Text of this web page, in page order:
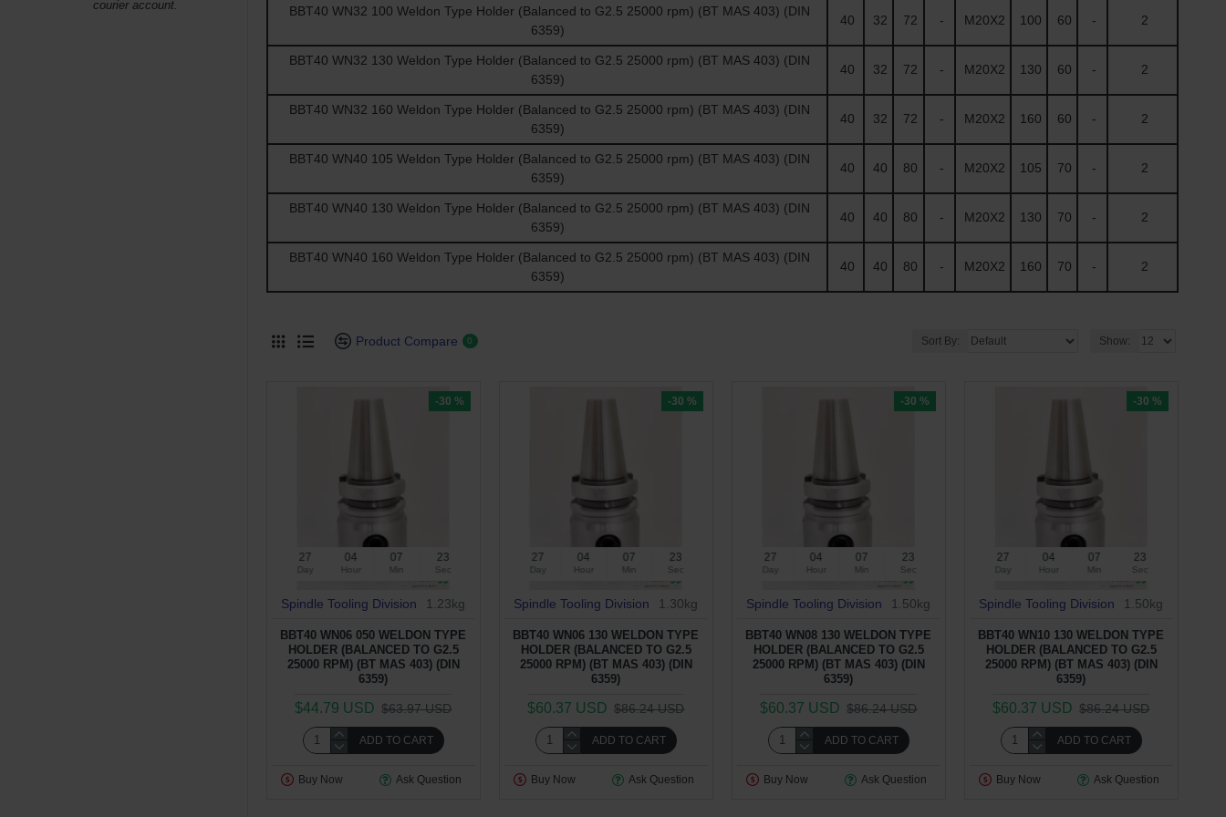
courier account.
BBT40 WN32 100 Weldon Type Holder (Balanced to G2.5 25000 rpm) (BT MAS 403) (DIN
6359)
40 32 72 - M20X2 100 60 - 2
BBT40 WN32 130 Weldon Type Holder (Balanced to G2.5 25000 rpm) (BT MAS 403) (DIN
6359)
40 32 72 - M20X2 130 60 - 2
BBT40 WN32 160 Weldon Type Holder (Balanced to G2.5 25000 rpm) (BT MAS 403) (DIN
6359)
40 32 72 - M20X2 160 60 - 2
BBT40 WN40 105 Weldon Type Holder (Balanced to G2.5 25000 rpm) (BT MAS 403) (DIN
6359)
40 40 80 - M20X2 105 70 - 2
BBT40 WN40 130 Weldon Type Holder (Balanced to G2.5 25000 rpm) (BT MAS 403) (DIN
6359)
40 40 80 - M20X2 130 70 - 2
BBT40 WN40 160 Weldon Type Holder (Balanced to G2.5 25000 rpm) (BT MAS 403) (DIN
6359)
40 40 80 - M20X2 160 70 - 2
Product Compare 0 Sort By: Show:
-30 %
27
Day
04
Hour
07
Min
22
Sec
Spindle Tooling Division 1.23kg
BBT40 WN06 050 WELDON TYPE
HOLDER (BALANCED TO G2.5
25000 RPM) (BT MAS 403) (DIN
6359)
$44.79 USD $63.97 USD
ADD TO CART
Buy Now Ask Question
-30 %
27
Day
04
Hour
07
Min
22
Sec
Spindle Tooling Division 1.30kg
BBT40 WN06 130 WELDON TYPE
HOLDER (BALANCED TO G2.5
25000 RPM) (BT MAS 403) (DIN
6359)
$60.37 USD $86.24 USD
ADD TO CART
Buy Now Ask Question
-30 %
27
Day
04
Hour
07
Min
22
Sec
Spindle Tooling Division 1.50kg
BBT40 WN08 130 WELDON TYPE
HOLDER (BALANCED TO G2.5
25000 RPM) (BT MAS 403) (DIN
6359)
$60.37 USD $86.24 USD
ADD TO CART
Buy Now Ask Question
-30 %
27
Day
04
Hour
07
Min
22
Sec
Spindle Tooling Division 1.50kg
BBT40 WN10 130 WELDON TYPE
HOLDER (BALANCED TO G2.5
25000 RPM) (BT MAS 403) (DIN
6359)
$60.37 USD $86.24 USD
ADD TO CART
Buy Now Ask Question